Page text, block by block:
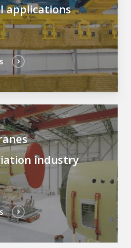
applications
industry